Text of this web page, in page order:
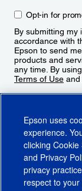
Opt-in for
By submitting my
accordance with
Epson to send
products and
any time. By
Terms of Use and
Epson uses
experience.
clicking Cookie
and Privacy
privacy
respect to